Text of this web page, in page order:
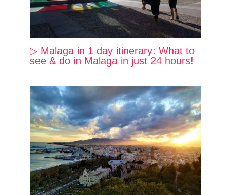
▷ Malaga in 1 day itinerary: What to
see & do in Malaga in just 24 hours!